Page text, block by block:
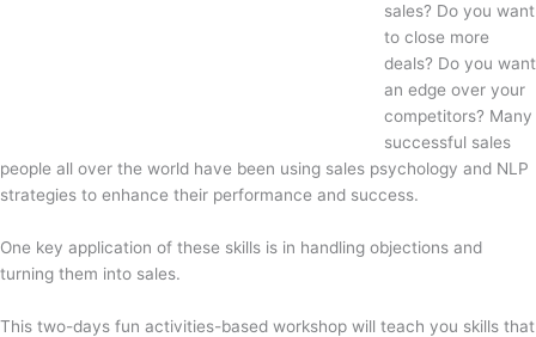
sales? Do you want
to close more
deals? Do you want
an edge over your
competitors? Many
successful sales
people all over the world have been using sales psychology and NLP
strategies to enhance their performance and success.
One key application of these skills is in handling objections and
turning them into sales.
This two-days fun activities-based workshop will teach you skills that